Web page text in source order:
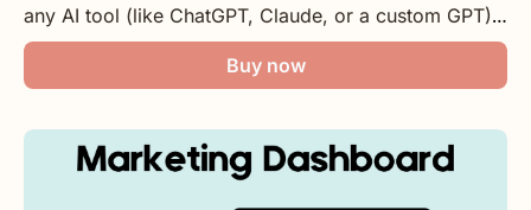
any AI tool (like ChatGPT, Claude, or a custom GPT)
Covering things like your brand voice, core offers,
audience, content habits, storytelling, and more! All
Buy now